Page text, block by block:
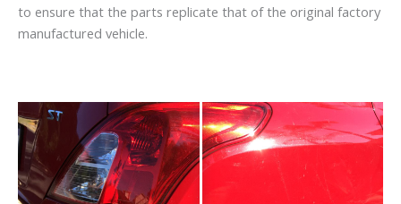
to ensure that the parts replicate that of the original factory
manufactured vehicle.